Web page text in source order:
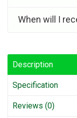
When will I
Description
Specification
Reviews (0)